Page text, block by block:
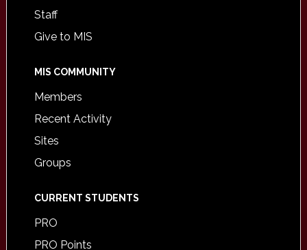
Staff
Give to MIS
MIS COMMUNITY
Members
Recent Activity
Sites
Groups
CURRENT STUDENTS
PRO
PRO Points